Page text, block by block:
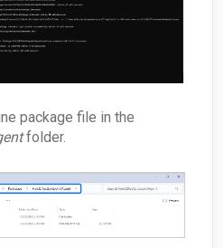
package file in the
folder.